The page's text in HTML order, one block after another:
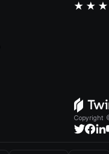
Copyright